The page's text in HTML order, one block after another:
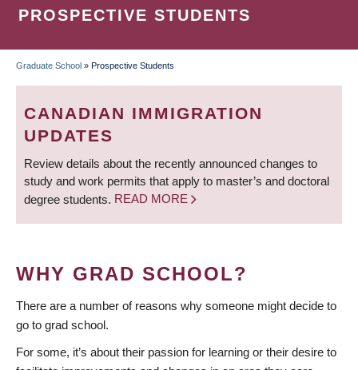
PROSPECTIVE STUDENTS
BREADCRUMB
Graduate School » Prospective Students
CANADIAN IMMIGRATION
UPDATES
Review details about the recently announced changes to
study and work permits that apply to master’s and doctoral
degree students. READ MORE
WHY GRAD SCHOOL?
There are a number of reasons why someone might decide to
go to grad school.
For some, it’s about their passion for learning or their desire to